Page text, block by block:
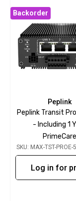
Backorder
Peplink
Peplink Transit
- Including 1
PrimeCare
SKU: MAX-TST-PROE-
Log in for